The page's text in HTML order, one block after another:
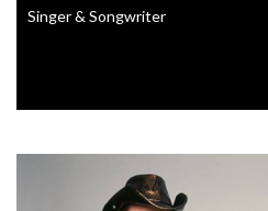
Singer & Songwriter